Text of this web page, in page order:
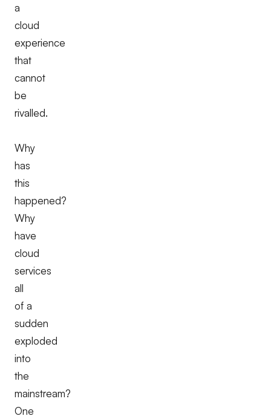
a
cloud
experience
that
cannot
be
rivalled.
Why
has
this
happened?
Why
have
cloud
services
all
of a
sudden
exploded
into
the
mainstream?
One